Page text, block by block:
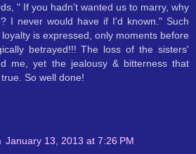
" If you hadn't wanted us to marry, why
I never would have if I'd known." Such
is expressed, only moments before
betrayed!!! The loss of the sisters'
me, yet the jealousy & bitterness that
So well done!
January 13, 2013 at 7:26 PM